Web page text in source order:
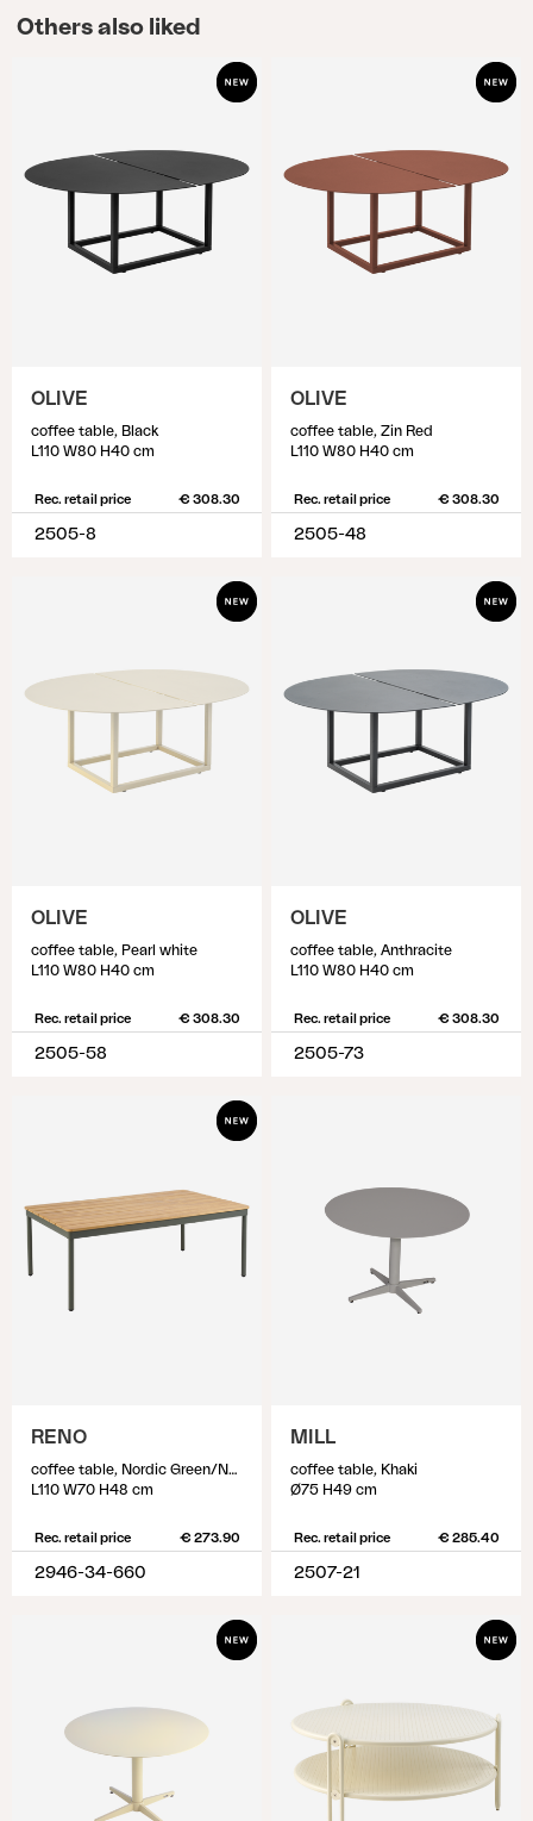
Others also liked
OLIVE
coffee table, Black
L110 W80 H40 cm
Rec. retail price € 308.30
2505-8
OLIVE
coffee table, Zin Red
L110 W80 H40 cm
Rec. retail price € 308.30
2505-48
OLIVE
coffee table, Pearl white
L110 W80 H40 cm
Rec. retail price € 308.30
2505-58
OLIVE
coffee table, Anthracite
L110 W80 H40 cm
Rec. retail price € 308.30
2505-73
RENO
coffee table, Nordic Green/Natural
L110 W70 H48 cm
Rec. retail price € 273.90
2946-34-660
MILL
coffee table, Khaki
Ø75 H49 cm
Rec. retail price € 285.40
2507-21